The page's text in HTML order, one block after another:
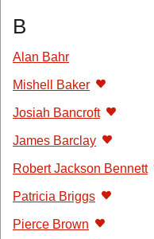
B
Alan Bahr
Mishell Baker
Josiah Bancroft
James Barclay
Robert Jackson Bennett
Patricia Briggs
Pierce Brown